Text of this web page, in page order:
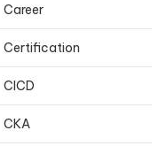
Career
Certification
CICD
CKA